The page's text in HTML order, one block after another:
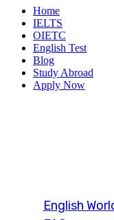
Home
IELTS
OIETC
English Test
Blog
Study Abroad
Apply Now
English